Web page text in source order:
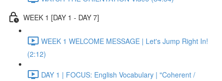
WEEK 1 [DAY 1 - DAY 7]
WEEK 1 WELCOME MESSAGE | Let's Jump Right In!
(2:12)
DAY 1 | FOCUS: English Vocabulary | "Coherent /